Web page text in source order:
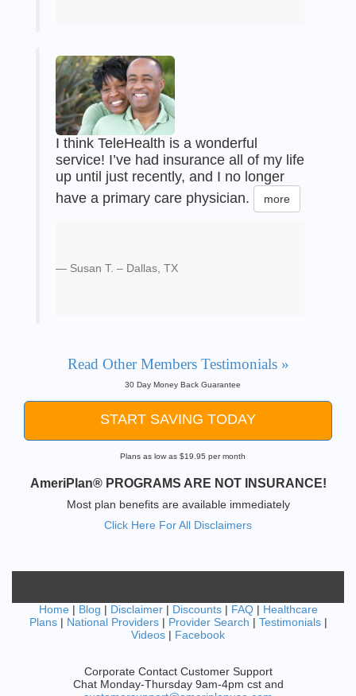
I think TeleHealth is a wonderful
service! I’ve had insurance all of my life
up until just recently, and I no longer
have a primary care physician.
more
Susan T. – Dallas, TX
Read Other Members Testimonials »
30 Day Money Back Guarantee
START SAVING TODAY
Plans as low as $19.95 per month
AmeriPlan® PROGRAMS ARE NOT INSURANCE!
Most plan benefits are available immediately
Click Here For All Disclaimers
Home | Blog | Disclaimer| Discounts| FAQ| Healthcare
Plans| National Providers| Provider Search | Testimonials|
Videos | Facebook
Corporate Contact Customer Support
Chat Monday-Thursday 9am-4pm cst and